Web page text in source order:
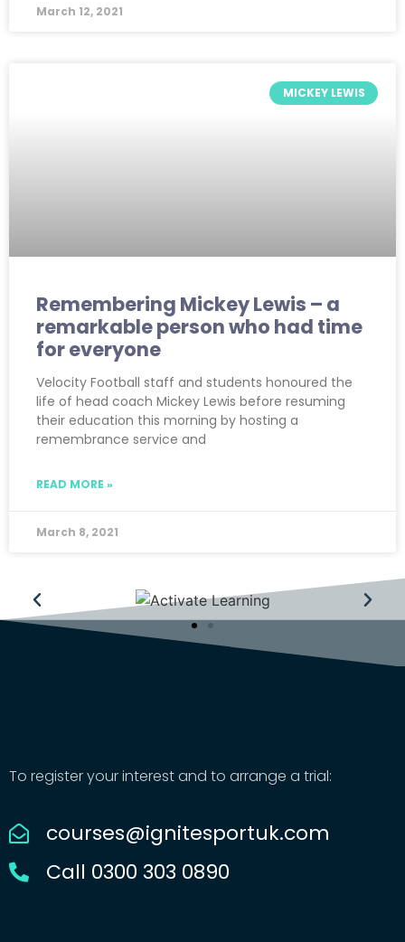
March 12, 2021
MICKEY LEWIS
Remembering Mickey Lewis – a
remarkable person who had time
for everyone
Velocity Football staff and students honoured the
life of head coach Mickey Lewis before resuming
their education this morning by hosting a
remembrance service and
READ MORE »
March 8, 2021
To register your interest and to arrange a trial:
courses@ignitesportuk.com
Call 0300 303 0890